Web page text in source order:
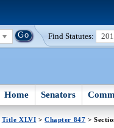
Find Statutes:
Home Senators
Title XLVI >Chapter 847 >